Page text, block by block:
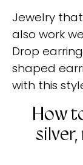
Jewelry
also work
Drop
shaped
with this
How